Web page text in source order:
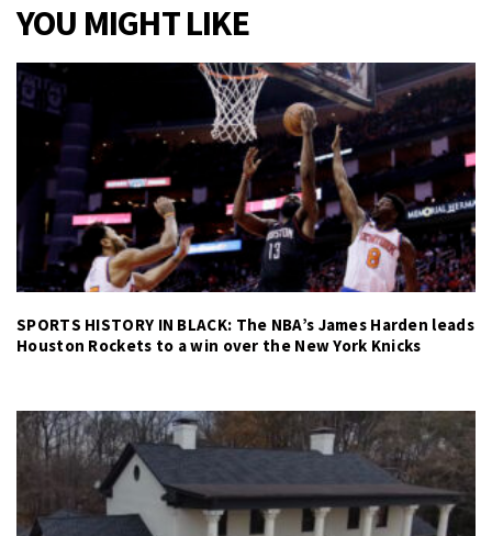
YOU MIGHT LIKE
SPORTS HISTORY IN BLACK: The NBA’s James Harden leads
Houston Rockets to a win over the New York Knicks